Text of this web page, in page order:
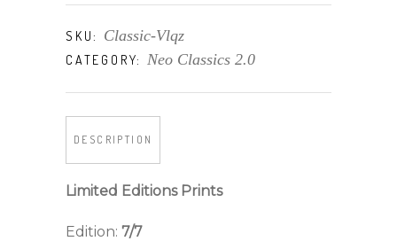
2.0
quantity
SKU: Classic-Vlqz
CATEGORY: Neo Classics 2.0
DESCRIPTION
Limited Editions Prints
Edition: 7/7